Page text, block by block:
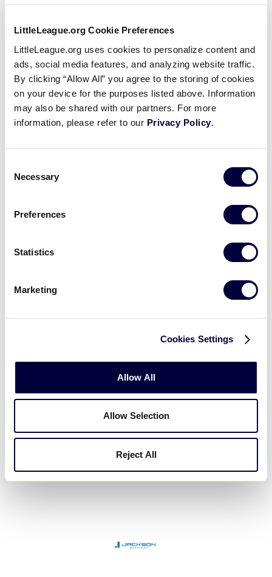
LittleLeague.org Cookie Preferences
LittleLeague.org uses cookies to personalize content and
ads, social media features, and analyzing website traffic.
By clicking “Allow All” you agree to the storing of cookies
on your device for the purposes listed above. Information
may also be shared with our partners. For more
information, please refer to our Privacy Policy.
Selection
Necessary
Preferences
Statistics
Marketing
Cookies Settings
Allow All
Allow Selection
Reject All
Family Practice Associates Of Easley
Greenville Turf & Tractor